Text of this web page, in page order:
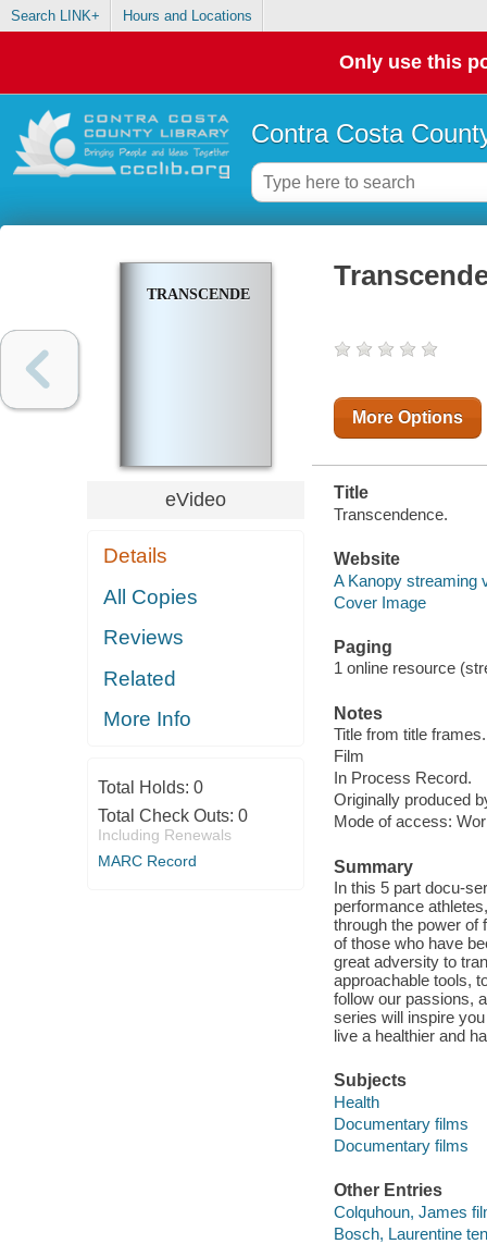
Search LINK+ Hours and Locations
Only use this
Contra Costa
TRANSCENDENCE
eVideo
Details
All Copies
Reviews
Related
More Info
Total Holds: 0
Total Check Outs: 0
Including Renewals
MARC Record
More Options
Title
Transcendence.
Website
A Kanopy streaming
Cover Image
Paging
1 online resource
Notes
Title from title frames.
Film
In Process Record.
Originally produced
Mode of access:
Summary
In this 5 part docu-
performance
through the power of
of those who have
great adversity to
approachable tools,
follow our passions,
series will inspire
live a healthier and
Subjects
Health
Documentary films
Documentary films
Other Entries
Colquhoun, James
Bosch, Laurentine